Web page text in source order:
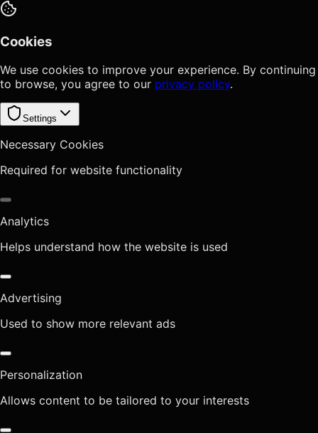
Cookies
We use cookies to improve your experience. By continuing
to browse, you agree to our privacy policy.
Settings
Necessary Cookies
Required for website functionality
Analytics
Helps understand how the website is used
Advertising
Used to show more relevant ads
Personalization
Allows content to be tailored to your interests